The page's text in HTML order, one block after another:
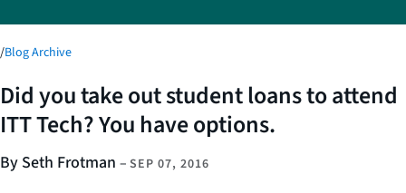
/Blog Archive
Did you take out student loans to attend
ITT Tech? You have options.
By Seth Frotman – SEP 07, 2016